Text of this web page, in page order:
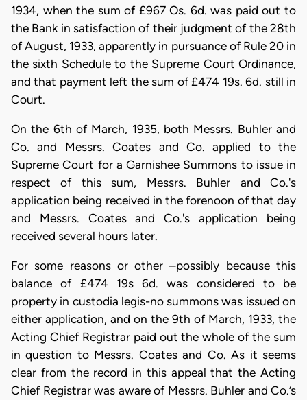
1934, when the sum of £967 Os. 6d. was paid out to
the Bank in satisfaction of their judgment of the 28th
of August, 1933, apparently in pursuance of Rule 20 in
the sixth Schedule to the Supreme Court Ordinance,
and that payment left the sum of £474 19s. 6d. still in
Court.
On the 6th of March, 1935, both Messrs. Buhler and
Co. and Messrs. Coates and Co. applied to the
Supreme Court for a Garnishee Summons to issue in
respect of this sum, Messrs. Buhler and Co.'s
application being received in the forenoon of that day
and Messrs. Coates and Co.'s application being
received several hours later.
For some reasons or other –possibly because this
balance of £474 19s 6d. was considered to be
property in custodia legis-no summons was issued on
either application, and on the 9th of March, 1933, the
Acting Chief Registrar paid out the whole of the sum
in question to Messrs. Coates and Co. As it seems
clear from the record in this appeal that the Acting
Chief Registrar was aware of Messrs. Buhler and Co.’s